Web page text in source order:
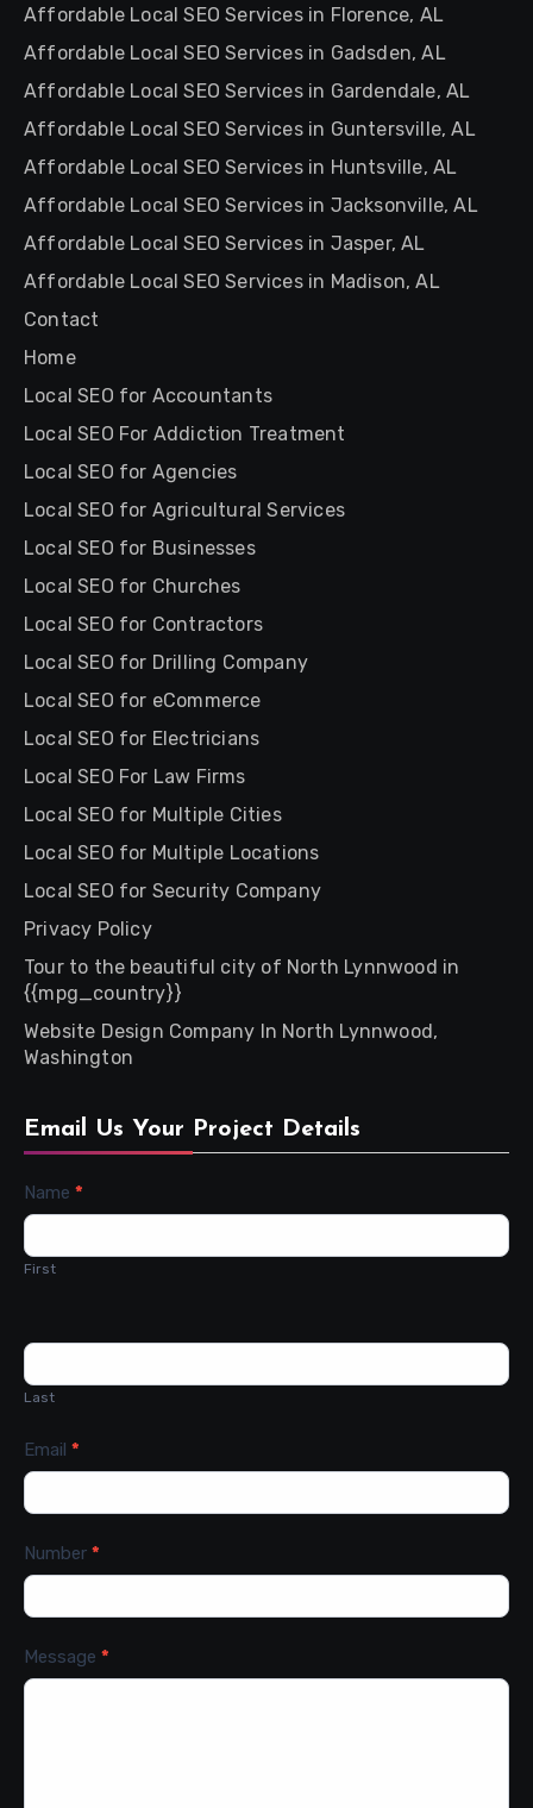
Affordable Local SEO Services in Florence, AL
Affordable Local SEO Services in Gadsden, AL
Affordable Local SEO Services in Gardendale, AL
Affordable Local SEO Services in Guntersville, AL
Affordable Local SEO Services in Huntsville, AL
Affordable Local SEO Services in Jacksonville, AL
Affordable Local SEO Services in Jasper, AL
Affordable Local SEO Services in Madison, AL
Contact
Home
Local SEO for Accountants
Local SEO For Addiction Treatment
Local SEO for Agencies
Local SEO for Agricultural Services
Local SEO for Businesses
Local SEO for Churches
Local SEO for Contractors
Local SEO for Drilling Company
Local SEO for eCommerce
Local SEO for Electricians
Local SEO For Law Firms
Local SEO for Multiple Cities
Local SEO for Multiple Locations
Local SEO for Security Company
Privacy Policy
Tour to the beautiful city of North Lynnwood in
{{mpg_country}}
Website Design Company In North Lynnwood,
Washington
Email Us Your Project Details
Contact
Name *
First
Last
Email *
Number *
Message *